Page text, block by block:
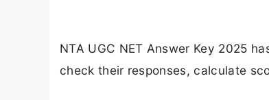
NTA UGC NET Answer Key 2025
check their responses, calculate